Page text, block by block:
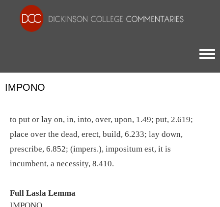
IMPONO
to put or lay on, in, into, over, upon, 1.49; put, 2.619;
place over the dead, erect, build, 6.233; lay down,
prescribe, 6.852; (impers.), impositum est, it is
incumbent, a necessity, 8.410.
Full Lasla Lemma